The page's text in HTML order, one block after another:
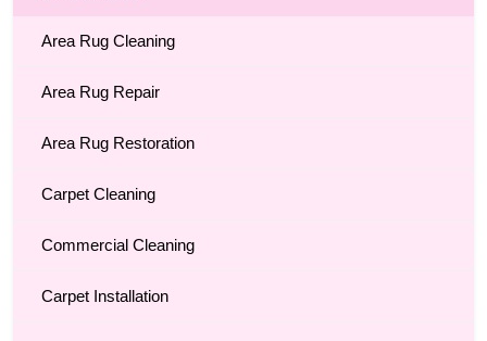
Area Rug Cleaning
Area Rug Repair
Area Rug Restoration
Carpet Cleaning
Commercial Cleaning
Carpet Installation